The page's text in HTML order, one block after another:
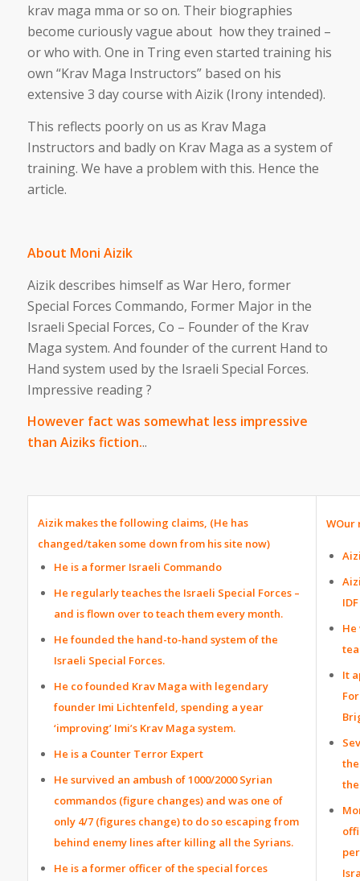
krav maga mma or so on. Their biographies
become curiously vague about how they trained –
or who with. One in Tring even started training his
own “Krav Maga Instructors” based on his
extensive 3 day course with Aizik (Irony intended).
This reflects poorly on us as Krav Maga
Instructors and badly on Krav Maga as a system of
training. We have a problem with this. Hence the
article.
About Moni Aizik
Aizik describes himself as War Hero, former
Special Forces Commando, Former Major in the
Israeli Special Forces, Co – Founder of the Krav
Maga system. And founder of the current Hand to
Hand system used by the Israeli Special Forces.
Impressive reading ?
However fact was somewhat less impressive
than Aiziks fiction...
Aizik makes the following claims, (He has
changed/taken some down from his site now)
He is a former Israeli Commando
He regularly teaches the Israeli Special Forces –
and is flown over to teach them every month.
He founded the hand-to-hand system of the
Israeli Special Forces.
He co founded Krav Maga with legendary
founder Imi Lichtenfeld, spending a year
‘improving’ Imi’s Krav Maga system.
He is a Counter Terror Expert
He survived an ambush of 1000/2000 Syrian
commandos (figure changes) and was one of
only 4/7 (figures change) to do so escaping from
behind enemy lines after killing all the Syrians.
He is a former officer of the special forces
WOur
It